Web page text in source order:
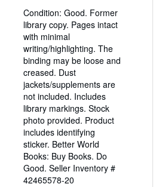
out
of
stars
Condition: Good. Former
library copy. Pages intact
with minimal
writing/highlighting. The
binding may be loose and
creased. Dust
jackets/supplements are
not included. Includes
library markings. Stock
photo provided. Product
includes identifying
sticker. Better World
Books: Buy Books. Do
Good. Seller Inventory #
42465578-20